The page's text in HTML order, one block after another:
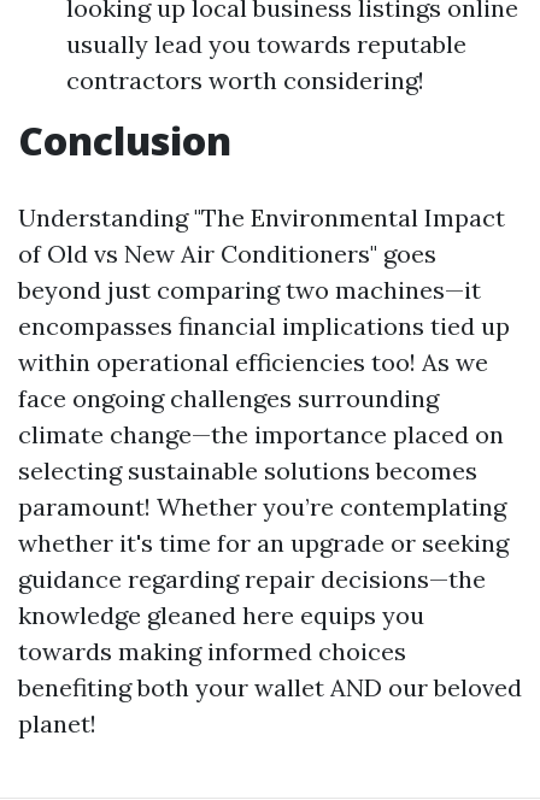
looking up local business listings online
usually lead you towards reputable
contractors worth considering!
Conclusion
Understanding "The Environmental Impact
of Old vs New Air Conditioners" goes
beyond just comparing two machines—it
encompasses financial implications tied up
within operational efficiencies too! As we
face ongoing challenges surrounding
climate change—the importance placed on
selecting sustainable solutions becomes
paramount! Whether you’re contemplating
whether it's time for an upgrade or seeking
guidance regarding repair decisions—the
knowledge gleaned here equips you
towards making informed choices
benefiting both your wallet AND our beloved
planet!